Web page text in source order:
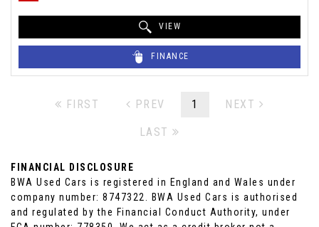
VIEW
FINANCE
FIRST PREV 1 NEXT
LAST
FINANCIAL DISCLOSURE
BWA Used Cars is registered in England and Wales under
company number: 8747322. BWA Used Cars is authorised
and regulated by the Financial Conduct Authority, under